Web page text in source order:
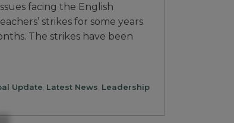
facing the English
strikes for some years
The strikes have been
Update Latest News Leadership